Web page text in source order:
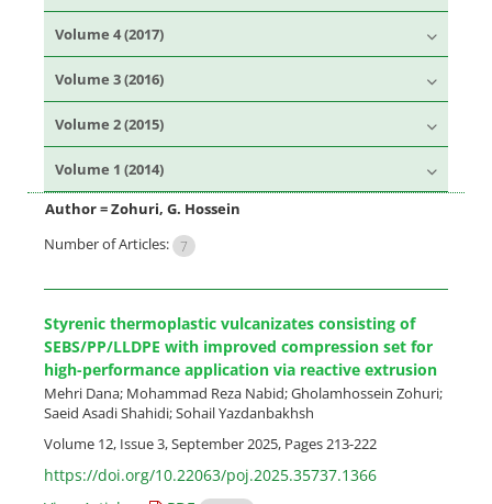
Volume 4 (2017)
Volume 3 (2016)
Volume 2 (2015)
Volume 1 (2014)
Author =Zohuri, G. Hossein
Number of Articles:
7
Styrenic thermoplastic vulcanizates consisting of
SEBS/PP/LLDPE with improved compression set for
high-performance application via reactive extrusion
Mehri Dana; Mohammad Reza Nabid; Gholamhossein Zohuri;
Saeid Asadi Shahidi; Sohail Yazdanbakhsh
Volume 12, Issue 3, September 2025, Pages 213-222
https://doi.org/10.22063/poj.2025.35737.1366